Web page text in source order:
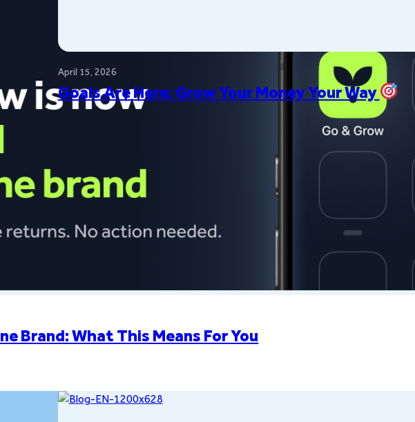
Brand: What This Means For You
April 15, 2026
Goals Are Here: Grow Your Money Your Way